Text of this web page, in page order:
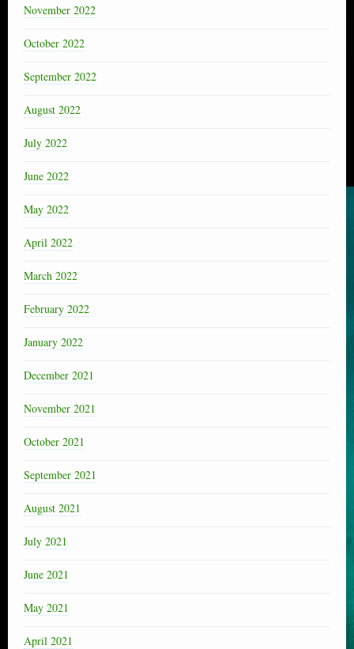
November 2022
October 2022
September 2022
August 2022
July 2022
June 2022
May 2022
April 2022
March 2022
February 2022
January 2022
December 2021
November 2021
October 2021
September 2021
August 2021
July 2021
June 2021
May 2021
April 2021